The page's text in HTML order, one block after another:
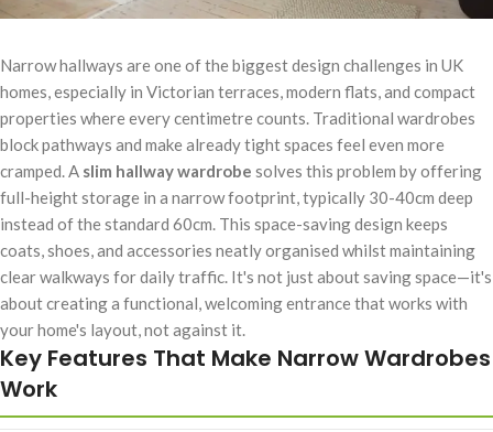
Narrow hallways are one of the biggest design challenges in UK
homes, especially in Victorian terraces, modern flats, and compact
properties where every centimetre counts. Traditional wardrobes
block pathways and make already tight spaces feel even more
cramped. A slim hallway wardrobe solves this problem by offering
full-height storage in a narrow footprint, typically 30-40cm deep
instead of the standard 60cm. This space-saving design keeps
coats, shoes, and accessories neatly organised whilst maintaining
clear walkways for daily traffic. It's not just about saving space—it's
about creating a functional, welcoming entrance that works with
your home's layout, not against it.
Key Features That Make Narrow Wardrobes
Work